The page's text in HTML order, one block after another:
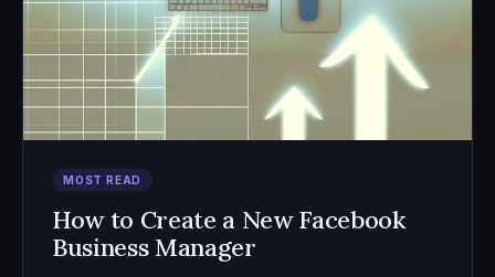
MOST READ
How to Create a New Facebook
Business Manager